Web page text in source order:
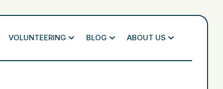
VOLUNTEERING BLOG ABOUT US